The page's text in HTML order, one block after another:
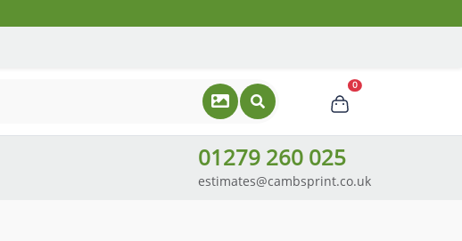
0
01279 260 025
estimates@cambsprint.co.uk